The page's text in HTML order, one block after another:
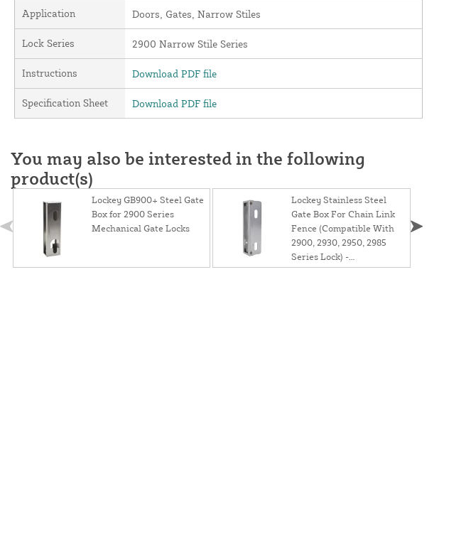
Application Doors, Gates, Narrow Stiles
Lock Series 2900 Narrow Stile Series
Instructions Download PDF file
Specification Sheet Download PDF file
You may also be interested in the following
product(s)
Lockey GB900+ Steel Gate
Box for 2900 Series
Mechanical Gate Locks
Lockey Stainless Steel
Gate Box For Chain Link
Fence (Compatible With
2900, 2930, 2950, 2985
Series Lock) -
GB2900LINX 1 5/8"